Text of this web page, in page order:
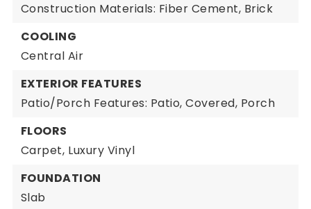
Construction Materials: Fiber Cement, Brick
COOLING
Central Air
EXTERIOR FEATURES
Patio/Porch Features: Patio, Covered, Porch
FLOORS
Carpet, Luxury Vinyl
FOUNDATION
Slab